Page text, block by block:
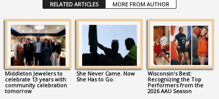
RELATED ARTICLES MORE FROM AUTHOR
Middleton Jewelers to
celebrate 13 years with
community celebration
tomorrow
She Never Came. Now
She Has to Go.
Wisconsin’s Best:
Recognizing the Top
Performers from the
2026 AAU Season